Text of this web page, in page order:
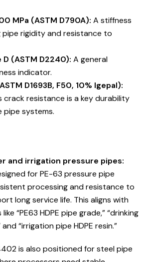
MPa (ASTM D790A): A stiffness
rigidity and resistance to
(ASTM D2240): A general
indicator.
D1693B, F50, 10% Igepal):
crack resistance is a key durability
systems.
and irrigation pressure pipes:
for PE-63 pressure pipe
processing and resistance to
long service life. This aligns with
“PE63 HDPE pipe grade,” “drinking
“irrigation pipe HDPE resin.”
is also positioned for steel pipe